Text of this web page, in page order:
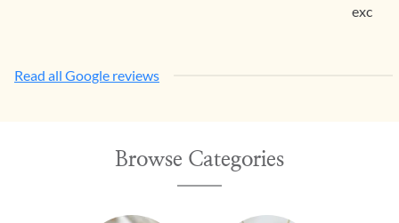
excited
Read all Google reviews
Browse Categories